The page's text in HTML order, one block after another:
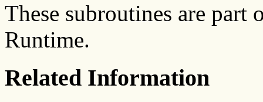
These subroutines are part
Runtime.
Related Information